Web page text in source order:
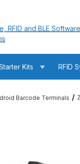
RFID and BLE Software
Kits RFID
Barcode Terminals
3T1K6E2A1A-FT